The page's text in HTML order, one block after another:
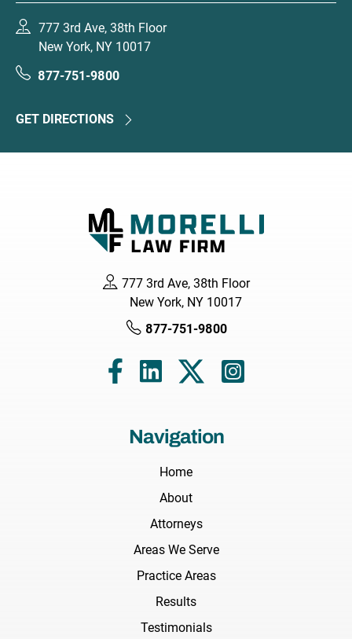
777 3rd Ave, 38th Floor
New York, NY 10017
877-751-9800
GET DIRECTIONS
777 3rd Ave, 38th Floor
New York, NY 10017
877-751-9800
Navigation
Home
About
Attorneys
Areas We Serve
Practice Areas
Results
Testimonials